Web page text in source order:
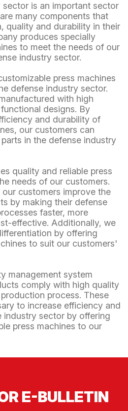
is an important sector
many components that
quality and durability in their
produces specially
to meet the needs of our
industry sector.
press machines
defense industry sector.
with high
designs. By
and durability of
our customers can
in the defense industry
quality and reliable press
needs of our customers.
customers improve the
by making their defense
faster, more
effective. Additionally, we
by offering
to suit our customers'
management system
comply with high quality
process. These
to increase efficiency and
industry sector by offering
press machines to our
E-BULLETIN